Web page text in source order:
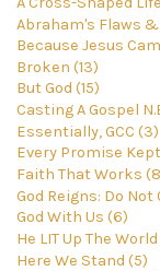
Abraham's Flaws &
Because Jesus
Broken (13)
But God (15)
Casting A Gospel
Essentially, GCC (3)
Every Promise Kept
Faith That Works
God Reigns: Do Not
God With Us (6)
He LIT Up The
Here We Stand (5)